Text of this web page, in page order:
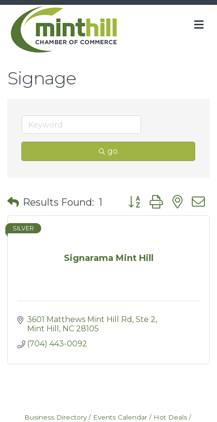
Signage
go
Results Found: 1 Button group with
Signarama Mint Hill
SILVER
3601 Matthews Mint Hill Rd Ste 2
Mint Hill
NC 28105
(704) 443-0092
Business Directory Events Calendar
Hot Deals